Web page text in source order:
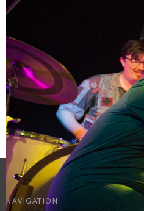
NAVIGATION